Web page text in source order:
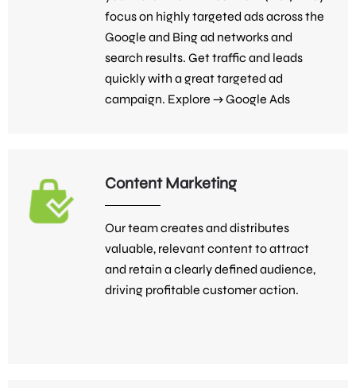
focus on highly targeted ads across the
Google and Bing ad networks and
search results. Get traffic and leads
quickly with a great targeted ad
campaign. Explore →Google Ads
Content Marketing
Our team creates and distributes
valuable, relevant content to attract
and retain a clearly defined audience,
driving profitable customer action.